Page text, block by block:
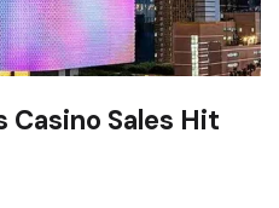
Casino Sales Hit